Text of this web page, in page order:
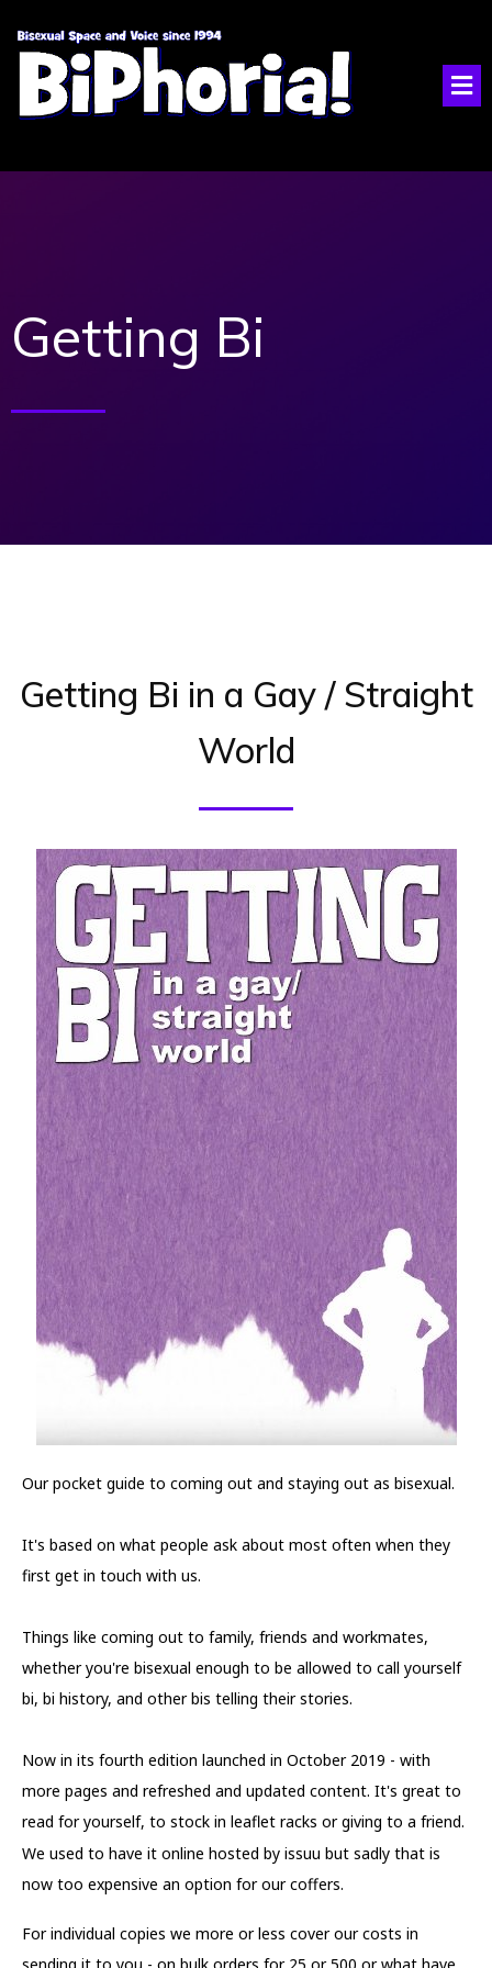
Getting Bi
Getting Bi in a Gay / Straight
World
Our pocket guide to coming out and staying out as bisexual.
It's based on what people ask about most often when they
first get in touch with us.
Things like coming out to family, friends and workmates,
whether you're bisexual enough to be allowed to call yourself
bi, bi history, and other bis telling their stories.
Now in its fourth edition launched in October 2019 - with
more pages and refreshed and updated content. It's great to
read for yourself, to stock in leaflet racks or giving to a friend.
We used to have it online hosted by issuu but sadly that is
now too expensive an option for our coffers.
For individual copies we more or less cover our costs in